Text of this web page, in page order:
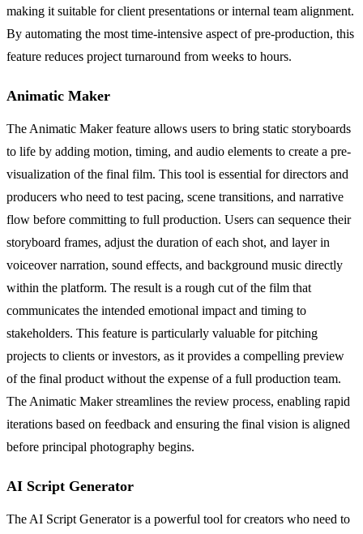
making it suitable for client presentations or internal team alignment.
By automating the most time-intensive aspect of pre-production, this
feature reduces project turnaround from weeks to hours.
Animatic Maker
The Animatic Maker feature allows users to bring static storyboards
to life by adding motion, timing, and audio elements to create a pre-
visualization of the final film. This tool is essential for directors and
producers who need to test pacing, scene transitions, and narrative
flow before committing to full production. Users can sequence their
storyboard frames, adjust the duration of each shot, and layer in
voiceover narration, sound effects, and background music directly
within the platform. The result is a rough cut of the film that
communicates the intended emotional impact and timing to
stakeholders. This feature is particularly valuable for pitching
projects to clients or investors, as it provides a compelling preview
of the final product without the expense of a full production team.
The Animatic Maker streamlines the review process, enabling rapid
iterations based on feedback and ensuring the final vision is aligned
before principal photography begins.
AI Script Generator
The AI Script Generator is a powerful tool for creators who need to